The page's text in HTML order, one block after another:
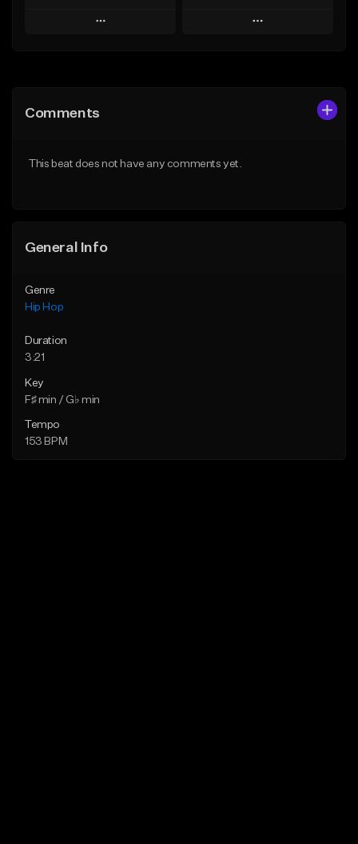
Play
Like Beat
Play
Comments
This beat does not have any comments yet.
General Info
Genre
Hip Hop
Duration
3:21
Key
F♯ min / G♭ min
Tempo
153 BPM